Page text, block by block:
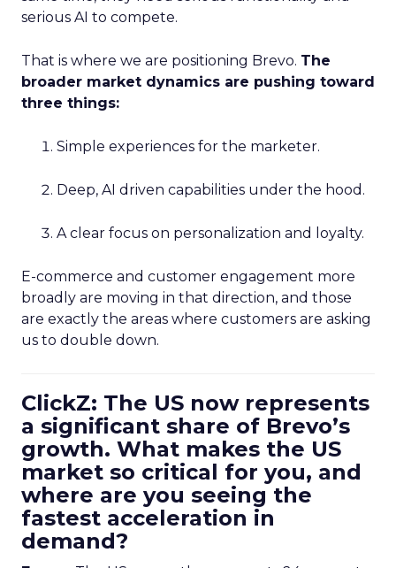
serious AI to compete.
That is where we are positioning Brevo. The
broader market dynamics are pushing toward
three things:
Simple experiences for the marketer.
Deep, AI driven capabilities under the hood.
A clear focus on personalization and loyalty.
E-commerce and customer engagement more
broadly are moving in that direction, and those
are exactly the areas where customers are asking
us to double down.
ClickZ: The US now represents
a significant share of Brevo’s
growth. What makes the US
market so critical for you, and
where are you seeing the
fastest acceleration in
demand?